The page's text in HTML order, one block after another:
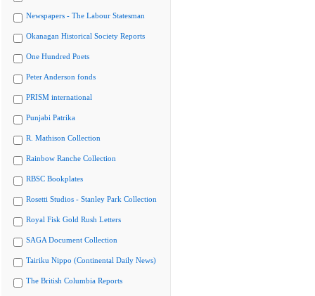
Newspapers - The Labour Statesman
Okanagan Historical Society Reports
One Hundred Poets
Peter Anderson fonds
PRISM international
Punjabi Patrika
R. Mathison Collection
Rainbow Ranche Collection
RBSC Bookplates
Rosetti Studios - Stanley Park Collection
Royal Fisk Gold Rush Letters
SAGA Document Collection
Tairiku Nippo (Continental Daily News)
The British Columbia Reports